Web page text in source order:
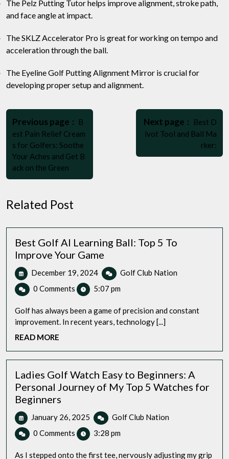
The Pelz Putting Tutor helps improve alignment, stroke path,
and face angle at impact.
The SKLZ Accelerator Pro is great for working on tempo and
acceleration through the ball.
The Eyeline Golf Putting Alignment Mirror is crucial for
developing proper setup and alignment.
Post
navigation
Previous page
Older
Posts
B
est Pain Relief Cream
s for Golfers: Soothe
Your Aches and Get B
ack on the Green
Next page
Newer
Posts
Best D
ivot Tool and Ball Ma
rker:
Related Post
Best Golf AI Learning Ball: Top 5 To
Improve Your Game
December 19, 2024 December
19,
2024
Golf Club Nation
Ball:
To
Improve
Your
Game
0 Comments 5:07 pm
Golf has always been a game of precision and constant
improvement. In recent years, technology [...]
READ MORE
Ladies Golf Watch Easy to Beginners: A
Personal Journey of My Top 5 Watches for
Beginners
January 26, 2025 January
26,
2025
Golf Club Nation
0 Comments 3:28 pm
As I stepped onto the first tee, nervously adjusting my grip